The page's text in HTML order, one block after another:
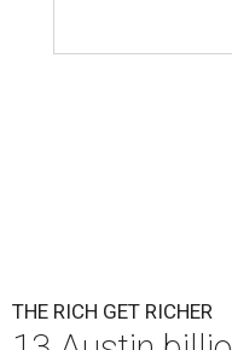
THE RICH GET RICHER